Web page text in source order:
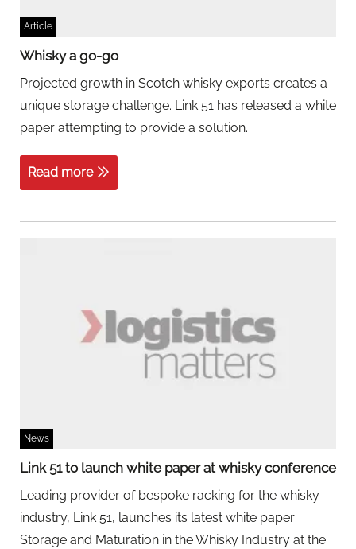
Article
Whisky a go-go
Projected growth in Scotch whisky exports creates a
unique storage challenge. Link 51 has released a white
paper attempting to provide a solution.
Read more
News
Link 51 to launch white paper at whisky conference
Leading provider of bespoke racking for the whisky
industry, Link 51, launches its latest white paper
Storage and Maturation in the Whisky Industry at the